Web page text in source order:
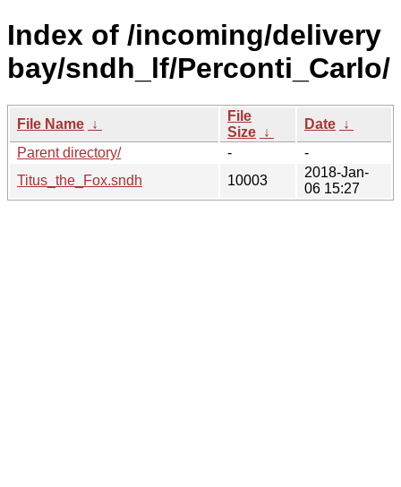
Index of /incoming/delivery
bay/sndh_lf/Perconti_Carlo/
File Name ↓
File
Size ↓
Date ↓
Parent directory/
-
-
Titus_the_Fox.sndh
10003
2018-Jan-
06 15:27